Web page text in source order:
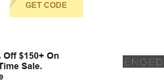
GET CODE
Off $150+ On
Sale.